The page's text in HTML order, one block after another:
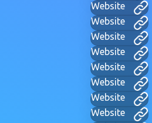
Website
Website
Website
Website
Website
Website
Website
Website